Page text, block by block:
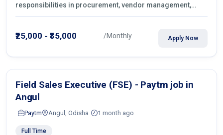
responsibilities in procurement, vendor management,
castings sourcing, quotations, negotiation & purchase
₹25,000 - ₹35,000 /Monthly Apply Now
Field Sales Executive (FSE) - Paytm job in
Angul
Paytm Angul, Odisha 1 month ago
Full Time